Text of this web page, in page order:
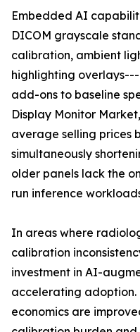
Embedded AI
DICOM grayscale
calibration, ambient
highlighting
add-ons to baseline
Display Monitor
average selling prices
simultaneously
older panels lack the
run inference
In areas where
calibration
investment in AI-
accelerating
economics are